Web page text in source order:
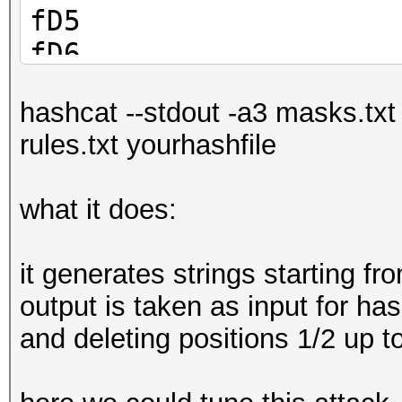
fD5
fD6
fD8
fD9
hashcat --stdout -a3
rules.txt yourhashfile
what it does:
it generates strings starting
output is taken as input for
and deleting positions 1/2 up